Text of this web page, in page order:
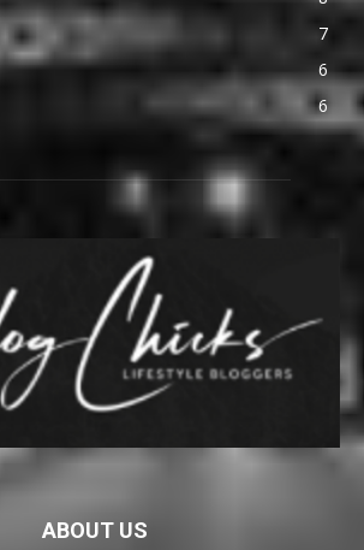
7
6
6
ABOUT US